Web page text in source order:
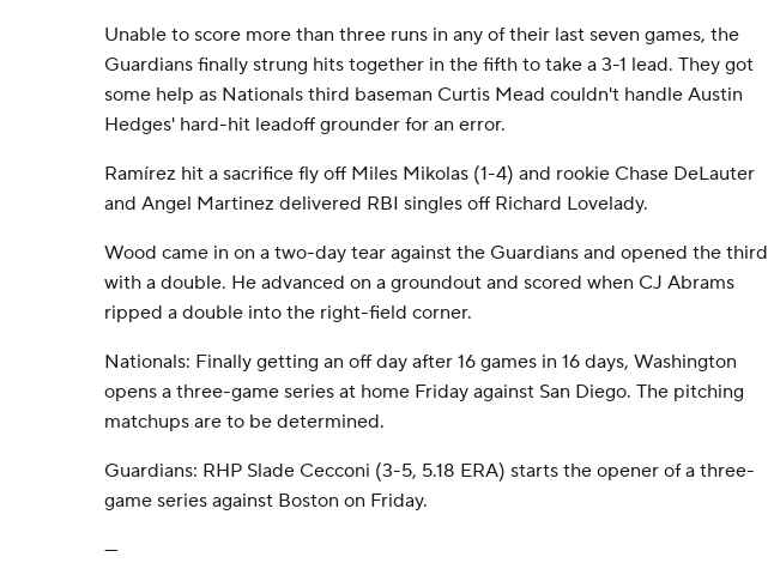
Unable to score more than three runs in any of their last seven games, the
Guardians finally strung hits together in the fifth to take a 3-1 lead. They got
some help as Nationals third baseman Curtis Mead couldn't handle Austin
Hedges' hard-hit leadoff grounder for an error.
Ramírez hit a sacrifice fly off Miles Mikolas (1-4) and rookie Chase DeLauter
and Angel Martinez delivered RBI singles off Richard Lovelady.
Wood came in on a two-day tear against the Guardians and opened the third
with a double. He advanced on a groundout and scored when CJ Abrams
ripped a double into the right-field corner.
Nationals: Finally getting an off day after 16 games in 16 days, Washington
opens a three-game series at home Friday against San Diego. The pitching
matchups are to be determined.
Guardians: RHP Slade Cecconi (3-5, 5.18 ERA) starts the opener of a three-
game series against Boston on Friday.
---